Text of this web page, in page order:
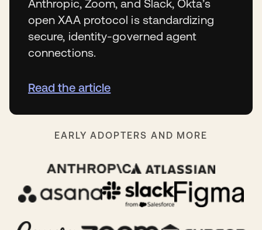
Anthropic, Zoom, and Slack, Okta’s
open XAA protocol is standardizing
secure, identity-governed agent
connections.
Read the article
EARLY ADOPTERS AND MORE